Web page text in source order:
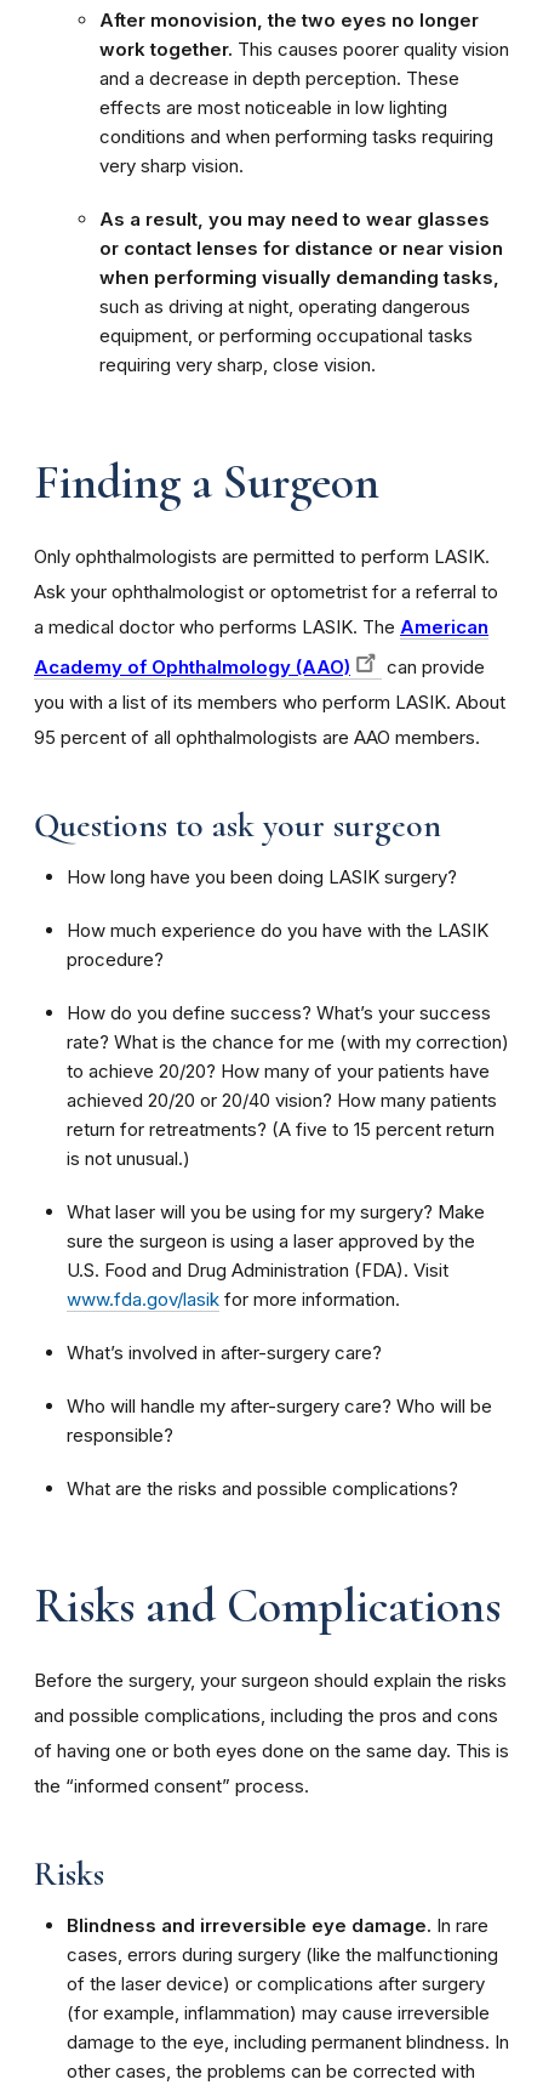
After monovision, the two eyes no longer
work together. This causes poorer quality vision
and a decrease in depth perception. These
effects are most noticeable in low lighting
conditions and when performing tasks requiring
very sharp vision.
As a result, you may need to wear glasses
or contact lenses for distance or near vision
when performing visually demanding tasks,
such as driving at night, operating dangerous
equipment, or performing occupational tasks
requiring very sharp, close vision.
Finding a Surgeon
Only ophthalmologists are permitted to perform LASIK.
Ask your ophthalmologist or optometrist for a referral to
a medical doctor who performs LASIK. The American
Academy of Ophthalmology (AAO)
can provide
you with a list of its members who perform LASIK. About
95 percent of all ophthalmologists are AAO members.
Questions to ask your surgeon
How long have you been doing LASIK surgery?
How much experience do you have with the LASIK
procedure?
How do you define success? What’s your success
rate? What is the chance for me (with my correction)
to achieve 20/20? How many of your patients have
achieved 20/20 or 20/40 vision? How many patients
return for retreatments? (A five to 15 percent return
is not unusual.)
What laser will you be using for my surgery? Make
sure the surgeon is using a laser approved by the
U.S. Food and Drug Administration (FDA). Visit
www.fda.gov/lasik for more information.
What’s involved in after-surgery care?
Who will handle my after-surgery care? Who will be
responsible?
What are the risks and possible complications?
Risks and Complications
Before the surgery, your surgeon should explain the risks
and possible complications, including the pros and cons
of having one or both eyes done on the same day. This is
the “informed consent” process.
Risks
Blindness and irreversible eye damage. In rare
cases, errors during surgery (like the malfunctioning
of the laser device) or complications after surgery
(for example, inflammation) may cause irreversible
damage to the eye, including permanent blindness. In
other cases, the problems can be corrected with